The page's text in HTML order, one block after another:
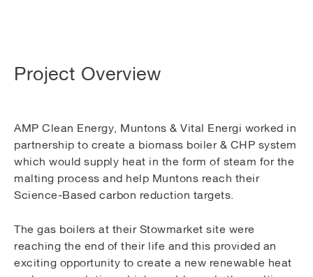
Project Overview
AMP Clean Energy, Muntons & Vital Energi worked in
partnership to create a biomass boiler & CHP system
which would supply heat in the form of steam for the
malting process and help Muntons reach their
Science-Based carbon reduction targets.
The gas boilers at their Stowmarket site were
reaching the end of their life and this provided an
exciting opportunity to create a new renewable heat